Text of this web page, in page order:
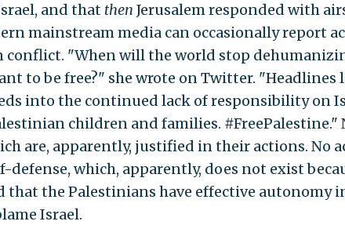
and that then Jerusalem responded with
mainstream media can occasionally report
conflict. "When will the world stop
to be free?" she wrote on Twitter.
into the continued lack of responsibility on
children and families. #FreePalestine."
are, apparently, justified in their actions. No
defense, which, apparently, does not exist
that the Palestinians have effective autonomy
Israel.